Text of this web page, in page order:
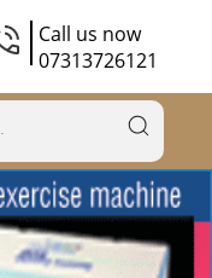
Call us now
07313726121